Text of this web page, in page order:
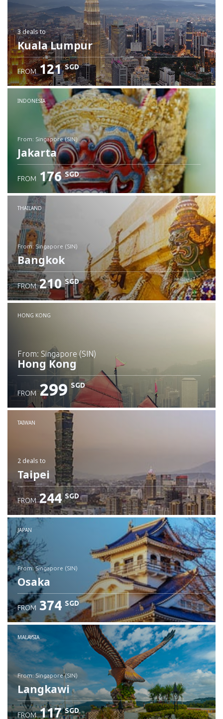
3 dealsto
Kuala Lumpur
FROM 121 SGD
INDONESIA
from: Singapore (SIN)
Jakarta
Check details
FROM 176 SGD
THAILAND
from: Singapore (SIN)
Bangkok
Check details
FROM 210 SGD
HONG KONG
from: Singapore (SIN)
Hong Kong
Check details
FROM 299 SGD
TAIWAN
2 deals to
Taipei
FROM 244 SGD
JAPAN
from: Singapore (SIN)
Osaka
Check details
FROM 374 SGD
MALAYSIA
from: Singapore (SIN)
Langkawi
FROM 117 SGD